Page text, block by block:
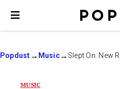
Popdust Music Slept On: New
MUSIC